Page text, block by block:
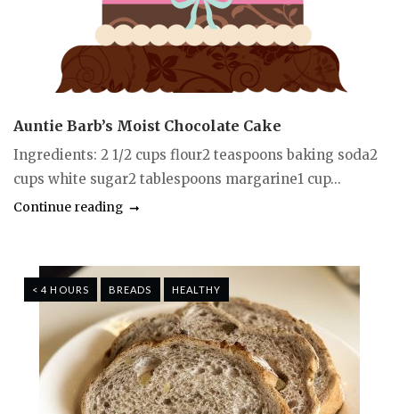
Auntie Barb’s Moist Chocolate Cake
Ingredients: 2 1/2 cups flour2 teaspoons baking soda2
cups white sugar2 tablespoons margarine1 cup...
Continue reading
< 4 HOURS BREADS HEALTHY